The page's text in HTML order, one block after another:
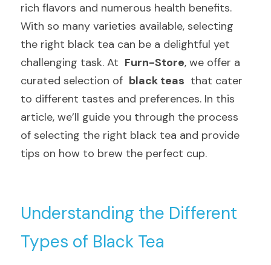
rich flavors and numerous health benefits.
With so many varieties available, selecting
the right black tea can be a delightful yet
challenging task. At Furn-Store, we offer a
curated selection of black teas
  that cater
to different tastes and preferences. In this
article, we’ll guide you through the process
of selecting the right black tea and provide
tips on how to brew the perfect cup.
Understanding the Different
Types of Black Tea